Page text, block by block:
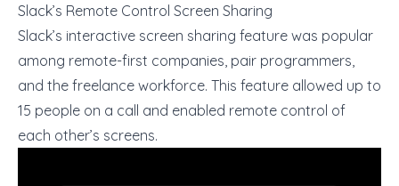
Slack’s Remote Control Screen Sharing
Slack’s interactive screen sharing feature was popular
among remote-first companies, pair programmers,
and the freelance workforce. This feature allowed up to
15 people on a call and enabled remote control of
each other’s screens.